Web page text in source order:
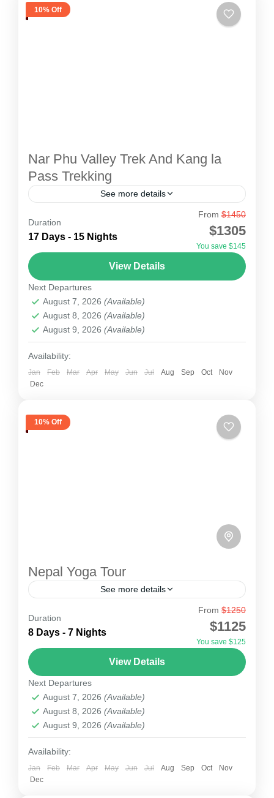
10% Off
Nar Phu Valley Trek And Kang la
Pass Trekking
See more details
Nar Phu Valley Trek Kang La Pass Trekking is
located in restricted areas of Nepal which are
rich in cultural and natural beauty. Nar Phu...
2 People
Duration
17 Days - 15 Nights
From $1450
$1305
You save $145
View Details
Next Departures
August 7, 2026 (Available)
August 8, 2026 (Available)
August 9, 2026 (Available)
Availability:
Jan Feb Mar Apr May Jun Jul Aug Sep Oct
Nov
Dec
10% Off
Nepal Yoga Tour
See more details
The ancient practice of Yoga, a Hindu spiritual
and ascetic discipline, includes breath control,
meditation, and adopting specific body postures,
which is presently practiced for...
1 Person
Duration
8 Days - 7 Nights
From $1250
$1125
You save $125
View Details
Next Departures
August 7, 2026 (Available)
August 8, 2026 (Available)
August 9, 2026 (Available)
Availability:
Jan Feb Mar Apr May Jun Jul Aug Sep Oct
Nov
Dec